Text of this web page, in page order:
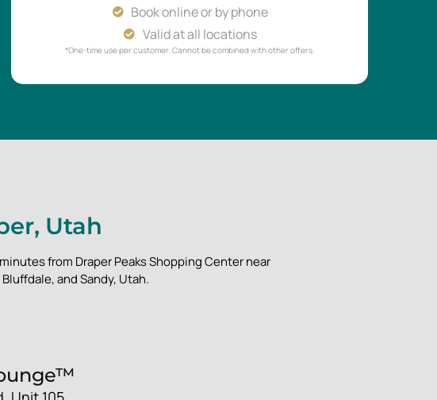
Book online or by phone
Valid at all locations
*One-time use per customer. Cannot be combined with other offers.
Utah
from Draper Peaks Shopping Center near
and Sandy, Utah.